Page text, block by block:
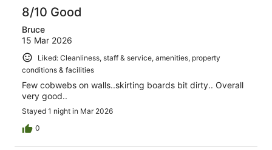
8/10 Good
Bruce
15 Mar 2026
Liked: Cleanliness, staff & service, amenities, property
conditions & facilities
Few cobwebs on walls..skirting boards bit dirty.. Overall
very good..
Stayed 1 night in Mar 2026
0